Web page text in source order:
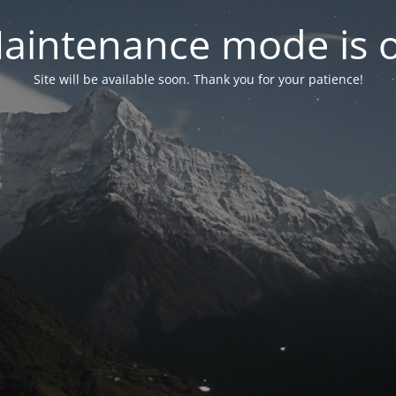
mode is
Site will be available soon. Thank you for your patience!